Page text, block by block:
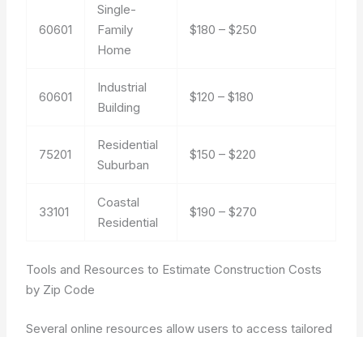
60601
Single-
Family
Home
$180 – $250
60601
Industrial
Building
$120 – $180
75201
Residential
Suburban
$150 – $220
33101
Coastal
Residential
$190 – $270
Tools and Resources to Estimate Construction Costs
by Zip Code
Several online resources allow users to access tailored